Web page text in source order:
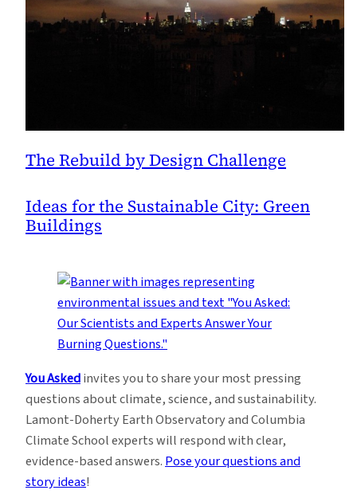
The Rebuild by Design Challenge
Ideas for the Sustainable City: Green
Buildings
You Askedinvites you to share your most pressing
questions about climate, science, and sustainability.
Lamont-Doherty Earth Observatory and Columbia
Climate School experts will respond with clear,
evidence-based answers. Pose your questions and
story ideas!